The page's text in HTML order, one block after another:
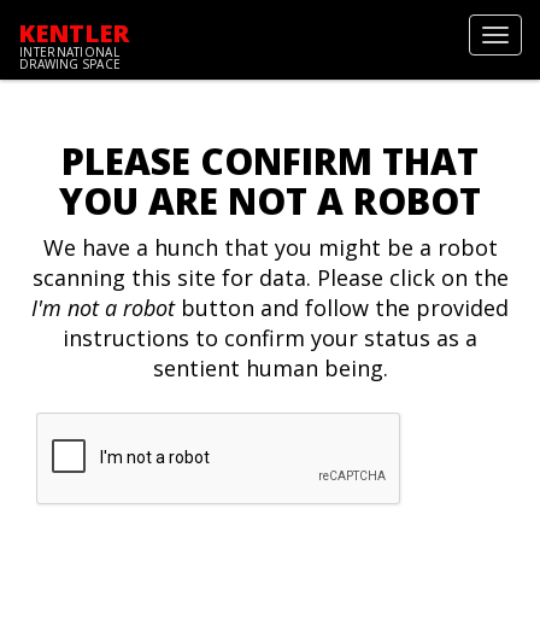
KENTLER
INTERNATIONAL
DRAWING SPACE
PLEASE CONFIRM THAT
YOU ARE NOT A ROBOT
We have a hunch that you might be a robot
scanning this site for data. Please click on the
I'm not a robotbutton and follow the provided
instructions to confirm your status as a
sentient human being.